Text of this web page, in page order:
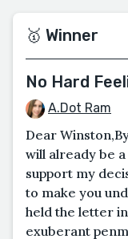
🥇 Winner
No Hard
A.Dot Ram
Dear
will already be
support my
to make you
held the letter
exuberant